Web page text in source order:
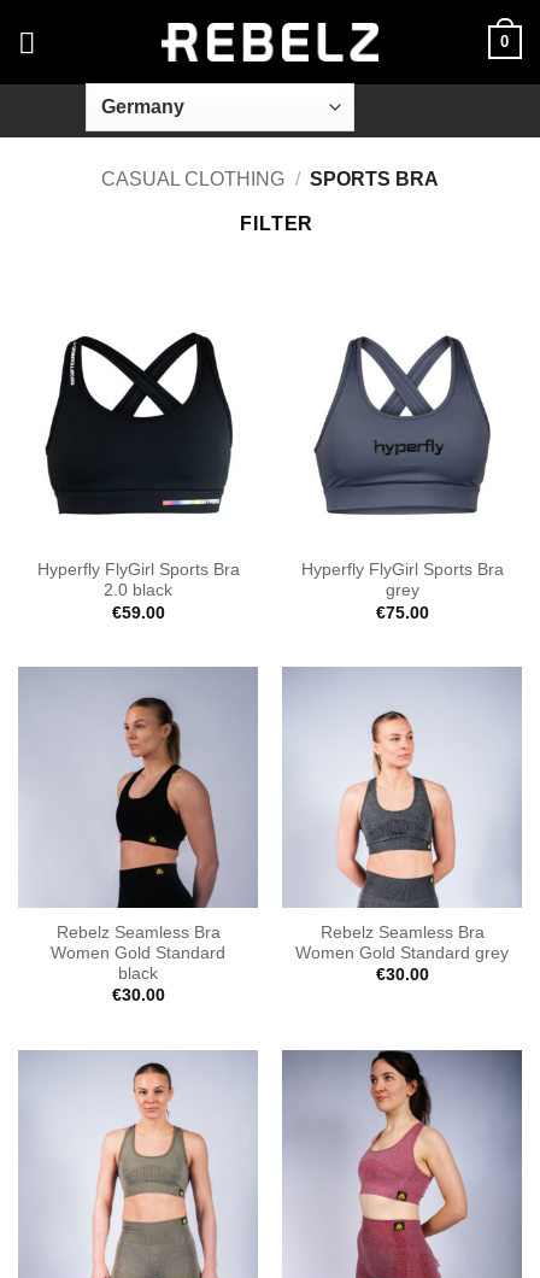
0
CASUAL CLOTHING / SPORTS BRA
FILTER
Hyperfly FlyGirl Sports Bra
2.0 black
€59.00
Hyperfly FlyGirl Sports Bra
grey
€75.00
Rebelz Seamless Bra
Women Gold Standard
black
€30.00
Rebelz Seamless Bra
Women Gold Standard grey
€30.00